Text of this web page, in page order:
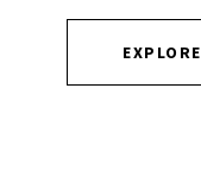
EXPLORE